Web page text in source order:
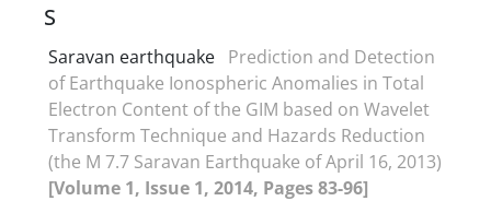
S
Saravan earthquake Prediction and Detection
of Earthquake Ionospheric Anomalies in Total
Electron Content of the GIM based on Wavelet
Transform Technique and Hazards Reduction
(the M 7.7 Saravan Earthquake of April 16, 2013)
[Volume 1, Issue 1, 2014, Pages 83-96]